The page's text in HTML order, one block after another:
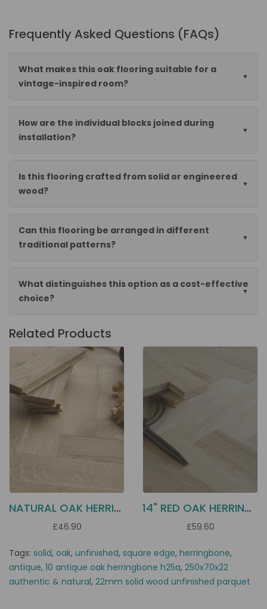
Frequently Asked Questions (FAQs)
What makes this oak flooring suitable for a
vintage-inspired room?
How are the individual blocks joined during
installation?
Is this flooring crafted from solid or engineered
wood?
Can this flooring be arranged in different
traditional patterns?
What distinguishes this option as a cost-effective
choice?
Related Products
NATURAL OAK HERRINGBONE PARQUET BLOCKS 250X70X22
£46.90
14" RED OAK HERRINGBONE HS42
£59.60
Tags: solid, oak, unfinished, square edge, herringbone,
antique, 10 antique oak herringbone h25a, 250x70x22
authentic & natural, 22mm solid wood unfinished parquet